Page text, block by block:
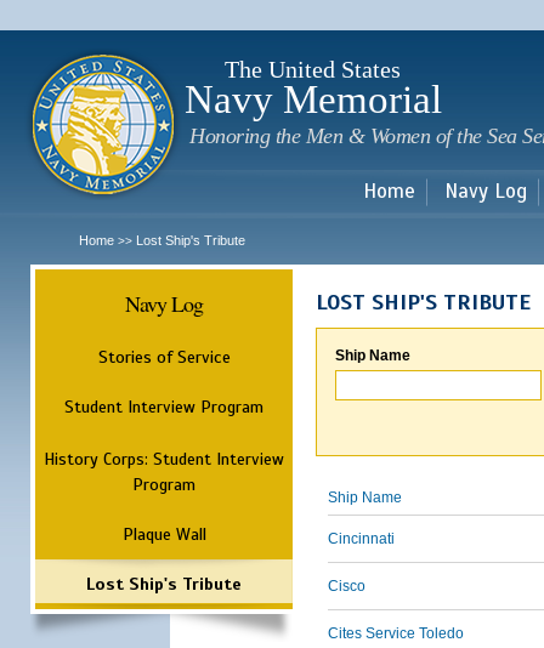
The United States
Navy Memorial
Honoring the Men & Women of the Sea
Home Navy Log
Home >> Lost Ship's Tribute
Navy Log
Stories of Service
Student Interview Program
History Corps: Student Interview
Program
Plaque Wall
Lost Ship's Tribute
LOST SHIP'S TRIBUTE
Ship Name
Ship Name
Cincinnati
Cisco
Cites Service Toledo